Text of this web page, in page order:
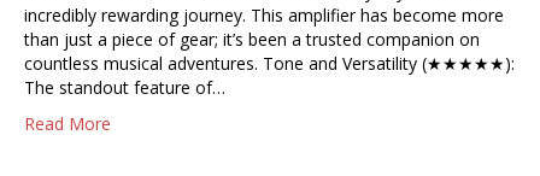
incredibly rewarding journey. This amplifier has become more
than just a piece of gear; it’s been a trusted companion on
countless musical adventures. Tone and Versatility (★★★★★):
The standout feature of…
Read More